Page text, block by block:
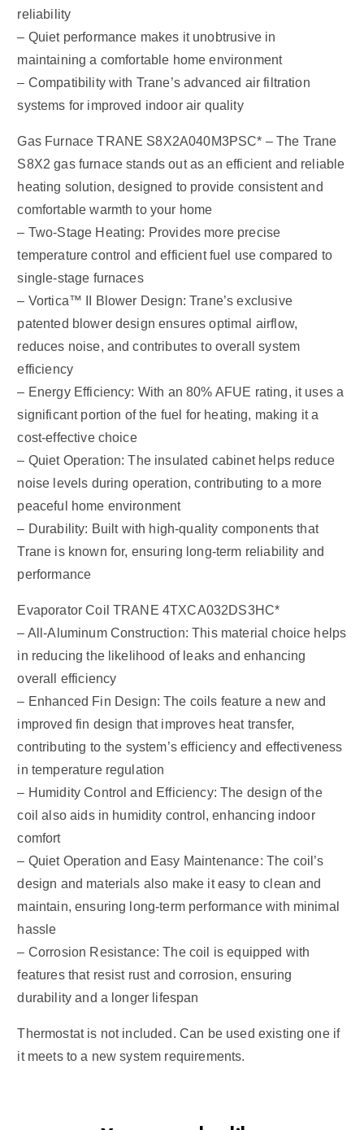
reliability
– Quiet performance makes it unobtrusive in
maintaining a comfortable home environment
– Compatibility with Trane’s advanced air filtration
systems for improved indoor air quality
Gas Furnace TRANE S8X2A040M3PSC* – The Trane
S8X2 gas furnace stands out as an efficient and reliable
heating solution, designed to provide consistent and
comfortable warmth to your home
– Two-Stage Heating: Provides more precise
temperature control and efficient fuel use compared to
single-stage furnaces
– Vortica™ II Blower Design: Trane’s exclusive
patented blower design ensures optimal airflow,
reduces noise, and contributes to overall system
efficiency
– Energy Efficiency: With an 80% AFUE rating, it uses a
significant portion of the fuel for heating, making it a
cost-effective choice
– Quiet Operation: The insulated cabinet helps reduce
noise levels during operation, contributing to a more
peaceful home environment
– Durability: Built with high-quality components that
Trane is known for, ensuring long-term reliability and
performance
Evaporator Coil TRANE 4TXCA032DS3HC*
– All-Aluminum Construction: This material choice helps
in reducing the likelihood of leaks and enhancing
overall efficiency
– Enhanced Fin Design: The coils feature a new and
improved fin design that improves heat transfer,
contributing to the system’s efficiency and effectiveness
in temperature regulation
– Humidity Control and Efficiency: The design of the
coil also aids in humidity control, enhancing indoor
comfort
– Quiet Operation and Easy Maintenance: The coil’s
design and materials also make it easy to clean and
maintain, ensuring long-term performance with minimal
hassle
– Corrosion Resistance: The coil is equipped with
features that resist rust and corrosion, ensuring
durability and a longer lifespan
Thermostat is not included. Can be used existing one if
it meets to a new system requirements.